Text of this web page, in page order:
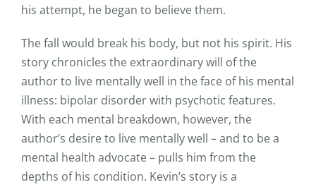
his attempt, he began to believe them.
The fall would break his body, but not his spirit. His
story chronicles the extraordinary will of the
author to live mentally well in the face of his mental
illness: bipolar disorder with psychotic features.
With each mental breakdown, however, the
author’s desire to live mentally well – and to be a
mental health advocate – pulls him from the
depths of his condition. Kevin’s story is a